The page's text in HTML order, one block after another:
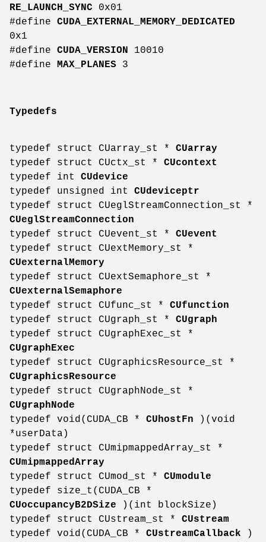
RE_LAUNCH_SYNC 0x01
#define CUDA_EXTERNAL_MEMORY_DEDICATED
0x1
#define CUDA_VERSION 10010
#define MAX_PLANES 3
Typedefs
typedef struct CUarray_st * CUarray
typedef struct CUctx_st * CUcontext
typedef int CUdevice
typedef unsigned int CUdeviceptr
typedef struct CUeglStreamConnection_st *
CUeglStreamConnection
typedef struct CUevent_st * CUevent
typedef struct CUextMemory_st *
CUexternalMemory
typedef struct CUextSemaphore_st *
CUexternalSemaphore
typedef struct CUfunc_st * CUfunction
typedef struct CUgraph_st * CUgraph
typedef struct CUgraphExec_st *
CUgraphExec
typedef struct CUgraphicsResource_st *
CUgraphicsResource
typedef struct CUgraphNode_st *
CUgraphNode
typedef void(CUDA_CB * CUhostFn )(void
*userData)
typedef struct CUmipmappedArray_st *
CUmipmappedArray
typedef struct CUmod_st * CUmodule
typedef size_t(CUDA_CB *
CUoccupancyB2DSize )(int blockSize)
typedef struct CUstream_st * CUstream
typedef void(CUDA_CB * CUstreamCallback )